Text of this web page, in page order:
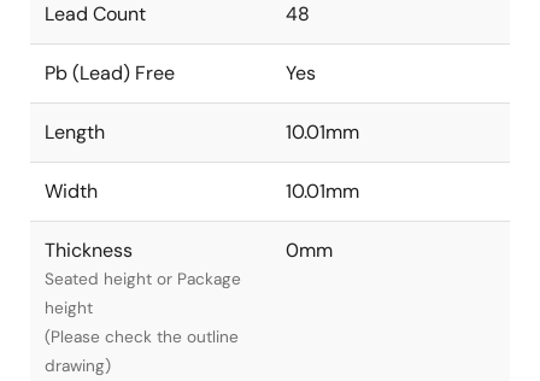
Lead Count 48
Pb (Lead) Free Yes
Length 10.01mm
Width 10.01mm
Thickness
Seated height or Package
height
(Please check the outline
drawing)
0mm